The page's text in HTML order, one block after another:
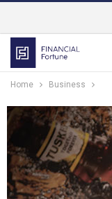
Home Business